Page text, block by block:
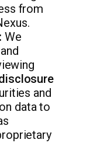
from
We
and
data to